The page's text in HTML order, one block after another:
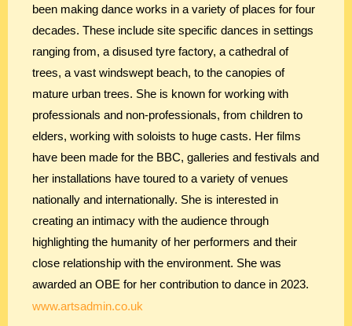
been making dance works in a variety of places for four
decades. These include site specific dances in settings
ranging from, a disused tyre factory, a cathedral of
trees, a vast windswept beach, to the canopies of
mature urban trees. She is known for working with
professionals and non-professionals, from children to
elders, working with soloists to huge casts. Her films
have been made for the BBC, galleries and festivals and
her installations have toured to a variety of venues
nationally and internationally. She is interested in
creating an intimacy with the audience through
highlighting the humanity of her performers and their
close relationship with the environment. She was
awarded an OBE for her contribution to dance in 2023.
www.artsadmin.co.uk